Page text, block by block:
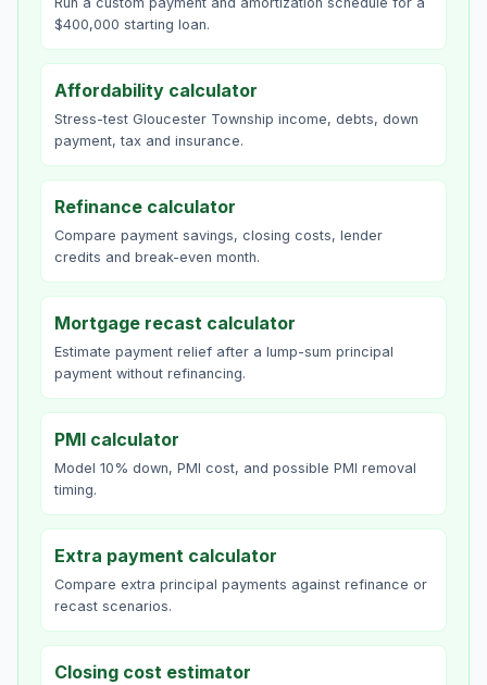
$400,000 starting loan.
Affordability calculator
Stress-test Gloucester Township income, debts, down
payment, tax and insurance.
Refinance calculator
Compare payment savings, closing costs, lender
credits and break-even month.
Mortgage recast calculator
Estimate payment relief after a lump-sum principal
payment without refinancing.
PMI calculator
Model 10% down, PMI cost, and possible PMI removal
timing.
Extra payment calculator
Compare extra principal payments against refinance or
recast scenarios.
Closing cost estimator